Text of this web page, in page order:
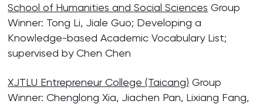
School of Humanities and Social Sciences Group
Winner: Tong Li, Jiale Guo; Developing a
Knowledge-based Academic Vocabulary List;
supervised by Chen Chen
XJTLU Entrepreneur College (Taicang) Group
Winner: Chenglong Xia, Jiachen Pan, Lixiang Fang,